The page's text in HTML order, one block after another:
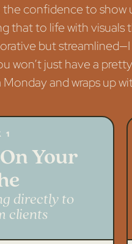
confidence to show
that to life with
but
won’t just have a
and wraps up
1
Your
directly to
clients